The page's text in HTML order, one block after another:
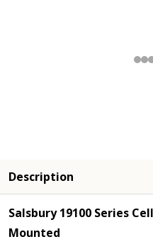
Description
Salsbury 19100 Series
Mounted